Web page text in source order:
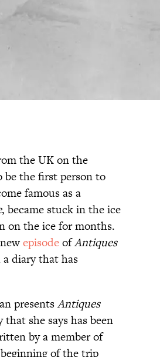
the UK on the
the first person to
famous as a
, became stuck in the ice
on the ice for months.
episodeofAntiques
diary that has
presentsAntiques
she says has been
by a member of
of the trip